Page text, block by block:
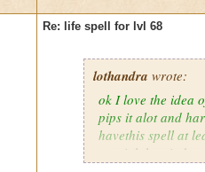
Re: life spell for lvl 68
lothandra wrote:
ok I love the idea
pips it alot and
havethis spell at
special then it